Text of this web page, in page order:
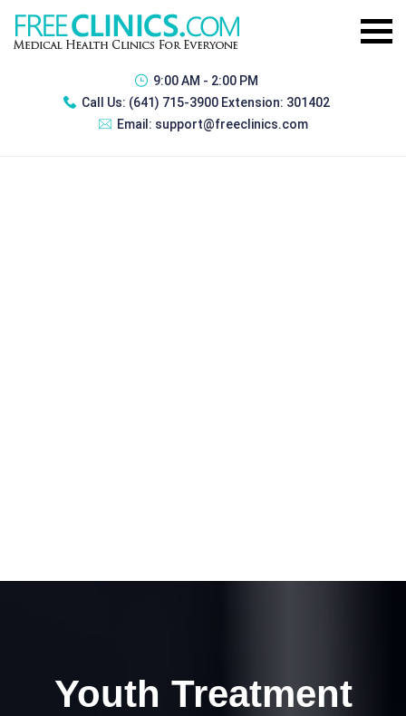
9:00 AM - 2:00 PM
Call Us: (641) 715-3900 Extension: 301402
Email: support@freeclinics.com
Youth Treatment